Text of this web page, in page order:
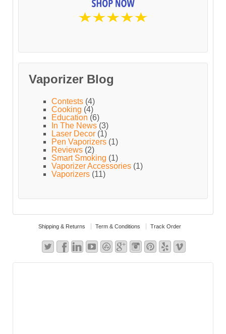
Vaporizer Blog
Contests (4)
Cooking (4)
Education (6)
In The News (3)
Laser Decor (1)
Pen Vaporizers (1)
Reviews (2)
Smart Smoking (1)
Vaporizer Accessories (1)
Vaporizers (11)
Shipping & Returns Term & Conditions Track Order